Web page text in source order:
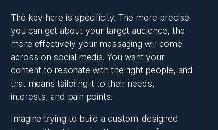
The key here is specificity. The more precise
you can get about your target audience, the
more effectively your messaging will come
across on social media. You want your
content to resonate with the right people, and
that means tailoring it to their needs,
interests, and pain points.
Imagine trying to build a custom-designed